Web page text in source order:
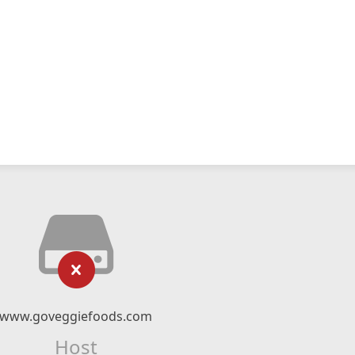
www.goveggiefoods.com
Host